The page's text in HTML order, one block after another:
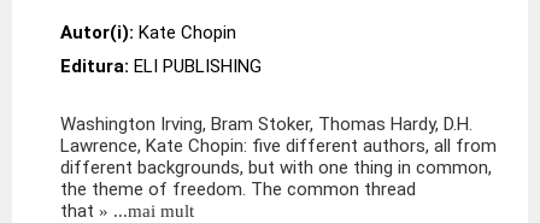
Autor(i): Kate Chopin
Editura: ELI PUBLISHING
Washington Irving, Bram Stoker, Thomas Hardy, D.H.
Lawrence, Kate Chopin: five different authors, all from
different backgrounds, but with one thing in common,
the theme of freedom. The common thread
that » ...mai mult